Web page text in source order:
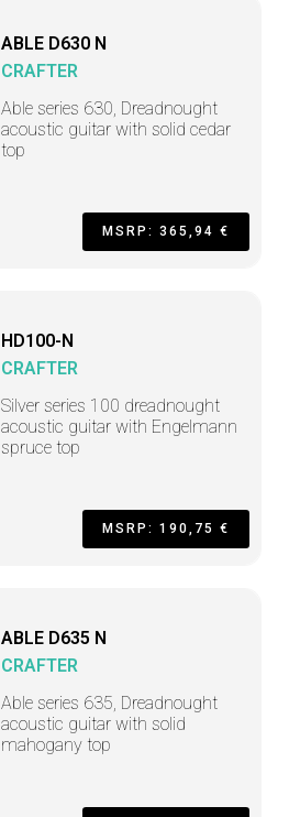
ABLE D630 N
CRAFTER
Able series 630, Dreadnought
acoustic guitar with solid cedar
top
MSRP: 365,94 €
HD100-N
CRAFTER
Silver series 100 dreadnought
acoustic guitar with Engelmann
spruce top
MSRP: 190,75 €
ABLE D635 N
CRAFTER
Able series 635, Dreadnought
acoustic guitar with solid
mahogany top